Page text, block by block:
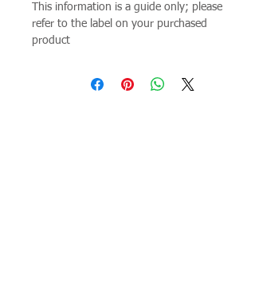
This information is a guide only; please
refer to the label on your purchased
product